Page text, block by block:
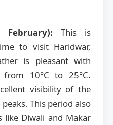
This is
to visit Haridwar,
is pleasant with
from 10°C to 25°C.
visibility of the
This period also
like Diwali and Makar